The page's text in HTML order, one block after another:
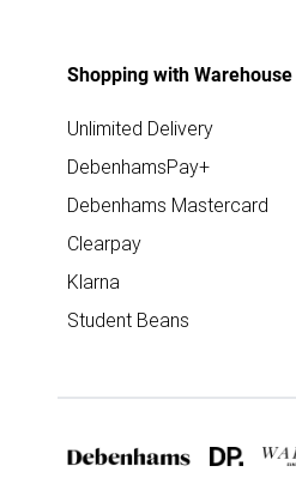
Shopping with Warehouse
Unlimited Delivery
DebenhamsPay+
Debenhams Mastercard
Clearpay
Klarna
Student Beans